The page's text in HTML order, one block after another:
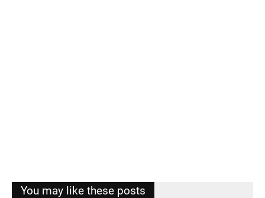
You may like these posts